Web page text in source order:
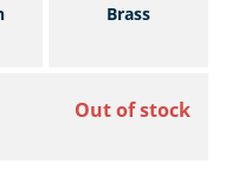
Brass
Out of stock